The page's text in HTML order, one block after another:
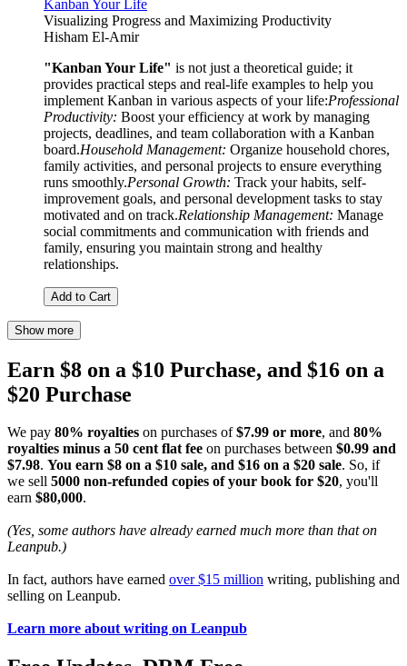
Kanban Your Life
Visualizing Progress and Maximizing Productivity
Hisham El-Amir
"Kanban Your Life" is not just a theoretical guide; it
provides practical steps and real-life examples to help you
implement Kanban in various aspects of your life:Professional
Productivity: Boost your efficiency at work by managing
projects, deadlines, and team collaboration with a Kanban
board.Household Management: Organize household chores,
family activities, and personal projects to ensure everything
runs smoothly.Personal Growth: Track your habits, self-
improvement goals, and personal development tasks to stay
motivated and on track.Relationship Management: Manage
social commitments and communication with friends and
family, ensuring you maintain strong and healthy
relationships.
Add to Cart
Show more
Earn $8 on a $10 Purchase, and $16 on a
$20 Purchase
We pay 80% royalties on purchases of$7.99 or more, and 80%
royalties minus a 50 cent flat fee on purchases between $0.99 and
$7.98. You earn $8 on a $10 sale, and $16 on a $20 sale. So, if
we sell 5000 non-refunded copies of your book for $20, you'll
earn $80,000.
(Yes, some authors have already earned much more than that on
Leanpub.)
In fact, authors have earned over $15 million writing, publishing and
selling on Leanpub.
Learn more about writing on Leanpub